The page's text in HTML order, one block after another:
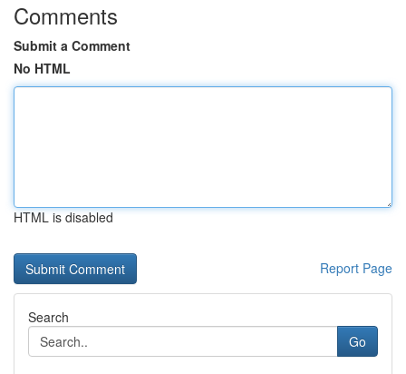
Comments
Submit a Comment
No HTML
HTML is disabled
Report Page
Search
Go